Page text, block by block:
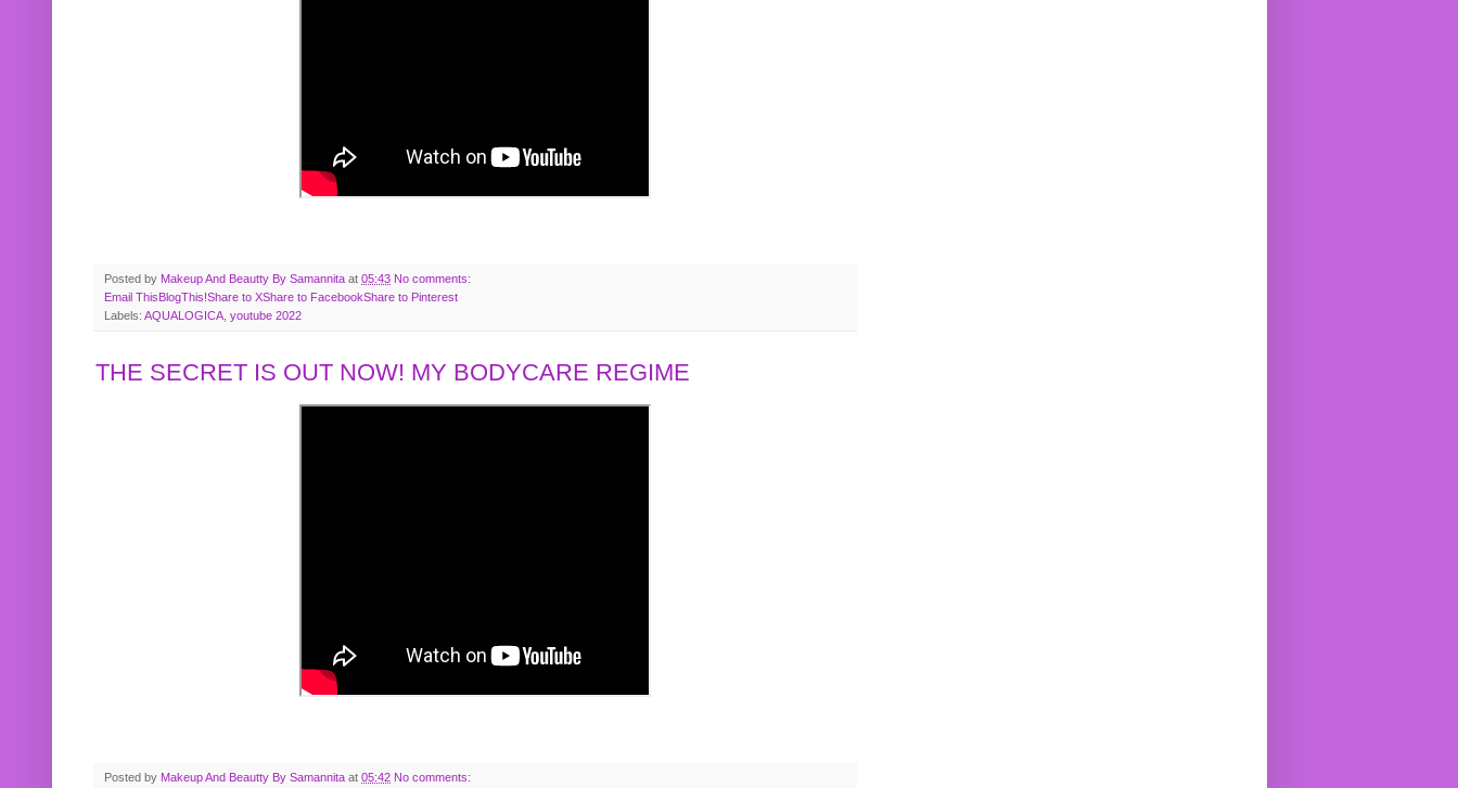
Posted by Makeup And Beautty By Samannita at 05:43 No comments:
Email ThisBlogThis!Share to XShare to FacebookShare to Pinterest
Labels: AQUALOGICA youtube 2022
THE SECRET IS OUT NOW! MY BODYCARE REGIME
Posted by Makeup And Beautty By Samannita at 05:42 No comments: